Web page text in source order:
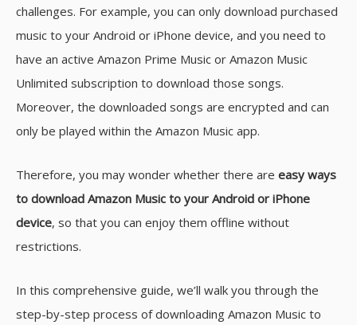
challenges. For example, you can only download purchased
music to your Android or iPhone device, and you need to
have an active Amazon Prime Music or Amazon Music
Unlimited subscription to download those songs.
Moreover, the downloaded songs are encrypted and can
only be played within the Amazon Music app.
Therefore, you may wonder whether there are easy ways
to download Amazon Music to your Android or iPhone
device, so that you can enjoy them offline without
restrictions.
In this comprehensive guide, we’ll walk you through the
step-by-step process of downloading Amazon Music to